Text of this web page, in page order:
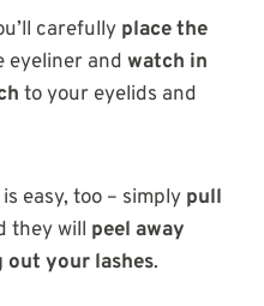
carefully place the
eyeliner and watch in
to your eyelids and
easy, too – simply pull
they will peel away
out your lashes.